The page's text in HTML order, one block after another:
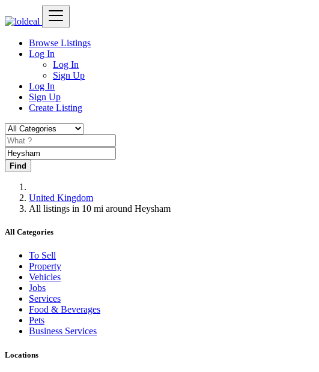
Browse Listings
Log In
Log In
Sign Up
Log In
Sign Up
Create Listing
Find
United Kingdom
All listings in 10 mi around Heysham
All Categories
To Sell
Property
Vehicles
Jobs
Services
Food & Beverages
Pets
Business Services
Locations